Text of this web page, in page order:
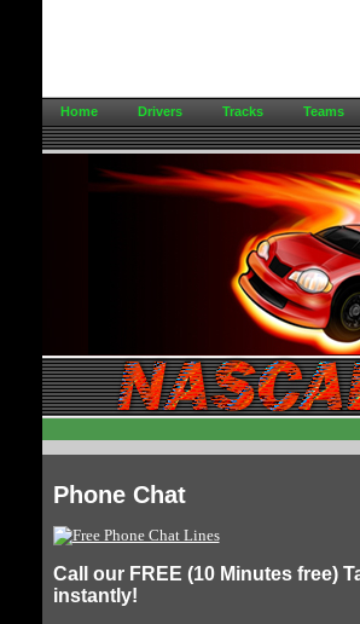
Home Drivers Tracks Teams
Phone Chat
Call our FREE (10 Minutes free)
instantly!